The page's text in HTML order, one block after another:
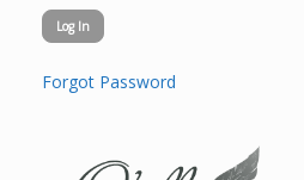
Forgot Password